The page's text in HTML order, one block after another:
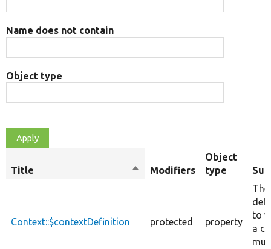
Name does not contain
Object type
Title
SortModifiers
Object
type
Context::$contextDefinition protected property
The
to
a